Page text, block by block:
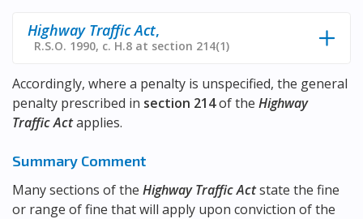
Highway Traffic Act,
R.S.O. 1990, c. H.8 at section 214(1)
Accordingly, where a penalty is unspecified, the general
penalty prescribed in section 214of the Highway
Traffic Actapplies.
Summary Comment
Many sections of the Highway Traffic Actstate the fine
or range of fine that will apply upon conviction of the